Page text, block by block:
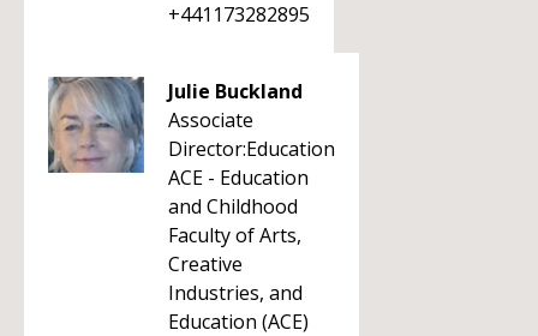
+441173282895
Julie Buckland
Associate
Director:Education
ACE - Education
and Childhood
Faculty of Arts,
Creative
Industries, and
Education (ACE)